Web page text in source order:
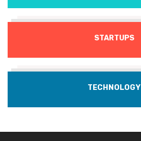
STARTUPS
TECHNOLOGY